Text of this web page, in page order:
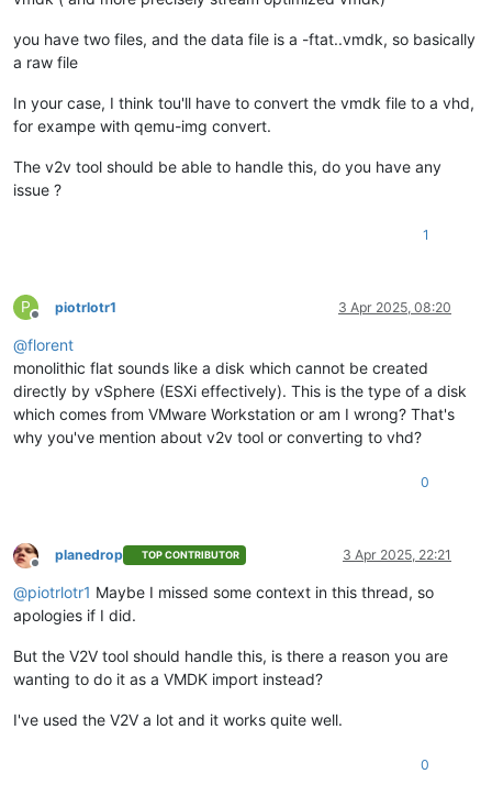
you have two files, and the data file is a -ftat..vmdk, so basically
a raw file
In your case, I think tou'll have to convert the vmdk file to a vhd,
for exampe with qemu-img convert.
The v2v tool should be able to handle this, do you have any
issue ?
1
P
Offline
piotrlotr1 3 Apr 2025, 08:20
@florent
monolithic flat sounds like a disk which cannot be created
directly by vSphere (ESXi effectively). This is the type of a disk
which comes from VMware Workstation or am I wrong? That's
why you've mention about v2v tool or converting to vhd?
0
Offline
planedrop TOP CONTRIBUTOR 3 Apr 2025, 22:21
@piotrlotr1 Maybe I missed some context in this thread, so
apologies if I did.
But the V2V tool should handle this, is there a reason you are
wanting to do it as a VMDK import instead?
I've used the V2V a lot and it works quite well.
0